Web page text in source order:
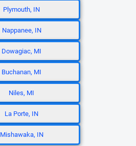
Plymouth, IN
Nappanee, IN
Dowagiac, MI
Buchanan, MI
Niles, MI
La Porte, IN
Mishawaka, IN